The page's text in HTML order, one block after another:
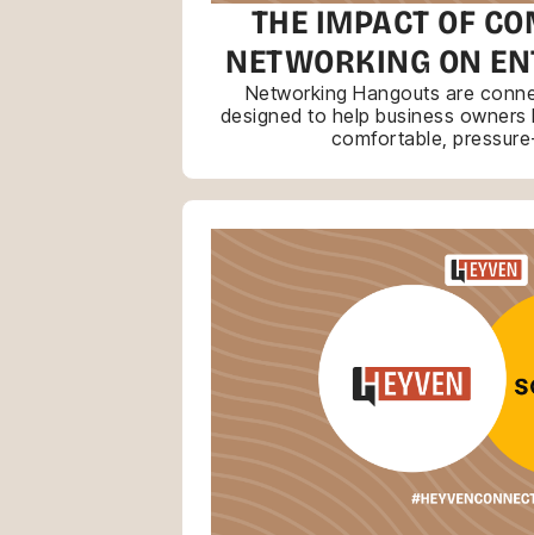
THE IMPACT OF
NETWORKING ON
Networking Hangouts are
designed to help business
comfortable,